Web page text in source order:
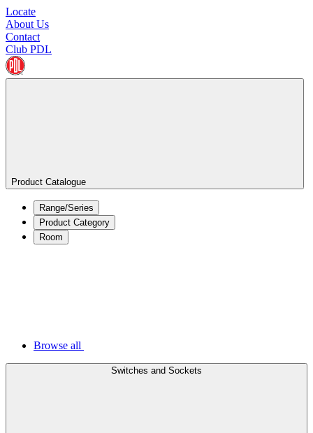
Locate
About Us
Contact
Club PDL
Product Catalogue
Range/Series
Product Category
Room
Browse all
Switches and Sockets